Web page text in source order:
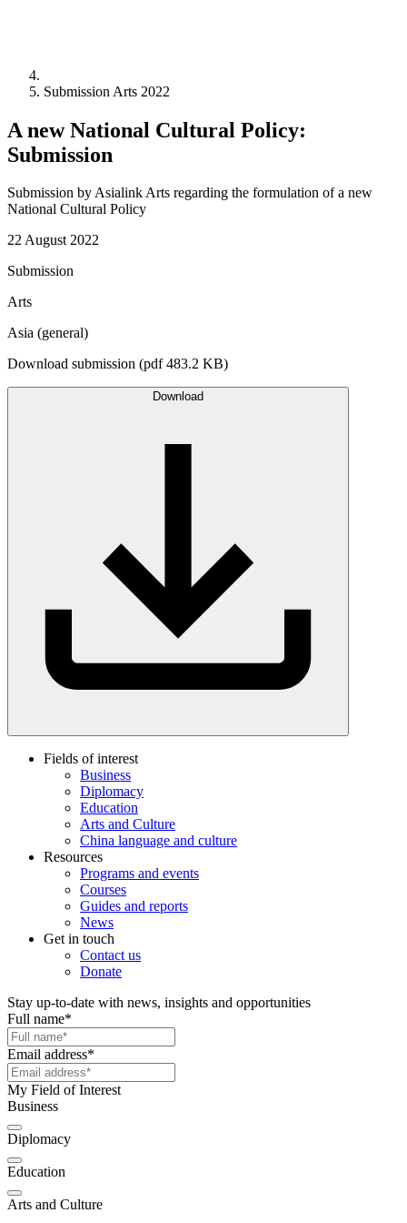
Submission Arts 2022
A new National Cultural Policy:
Submission
Submission by Asialink Arts regarding the formulation of a new
National Cultural Policy
22 August 2022
Submission
Arts
Asia (general)
Download submission (pdf 483.2 KB)
Download
Fields of interest
Business
Diplomacy
Education
Arts and Culture
China language and culture
Resources
Programs and events
Courses
Guides and reports
News
Get in touch
Contact us
Donate
Stay up-to-date with news, insights and opportunities
Full name*
Email address*
My Field of Interest
Business
Diplomacy
Education
Arts and Culture